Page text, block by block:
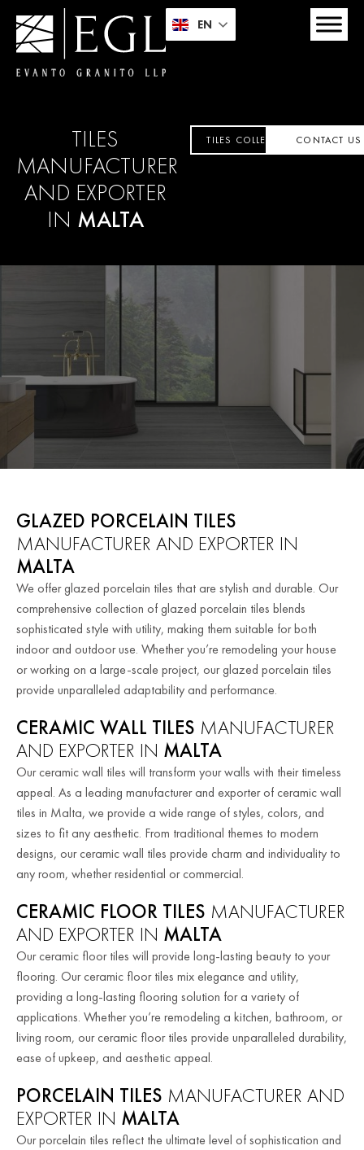
EN
TILES
MANUFACTURER
AND EXPORTER
IN MALTA
TILES COLLECTIONCONTACT US
GLAZED PORCELAIN TILES
MANUFACTURER AND EXPORTER IN
MALTA
We offer glazed porcelain tiles that are stylish and durable. Our
comprehensive collection of glazed porcelain tiles blends
sophisticated style with utility, making them suitable for both
indoor and outdoor use. Whether you’re remodeling your house
or working on a large-scale project, our glazed porcelain tiles
provide unparalleled adaptability and performance.
CERAMIC WALL TILES MANUFACTURER
AND EXPORTER IN MALTA
Our ceramic wall tiles will transform your walls with their timeless
appeal. As a leading manufacturer and exporter of ceramic wall
tiles in Malta, we provide a wide range of styles, colors, and
sizes to fit any aesthetic. From traditional themes to modern
designs, our ceramic wall tiles provide charm and individuality to
any room, whether residential or commercial.
CERAMIC FLOOR TILES MANUFACTURER
AND EXPORTER IN MALTA
Our ceramic floor tiles will provide long-lasting beauty to your
flooring. Our ceramic floor tiles mix elegance and utility,
providing a long-lasting flooring solution for a variety of
applications. Whether you’re remodeling a kitchen, bathroom, or
living room, our ceramic floor tiles provide unparalleled durability,
ease of upkeep, and aesthetic appeal.
PORCELAIN TILES MANUFACTURER AND
EXPORTER IN MALTA
Our porcelain tiles reflect the ultimate level of sophistication and